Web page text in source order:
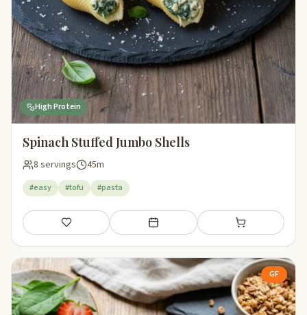
High Protein
Spinach Stuffed Jumbo Shells
8 servings 45m
#easy #tofu #pasta
Save Add to meal plan Add to shopping
GF